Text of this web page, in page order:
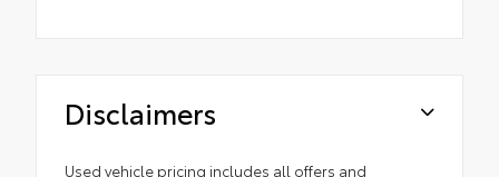
Disclaimers
Used vehicle pricing includes all offers and